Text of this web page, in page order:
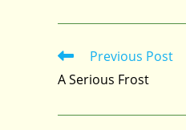
Read
articles
Previous Post
A Serious Frost